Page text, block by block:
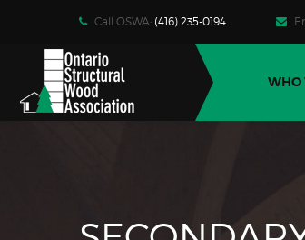
Call OSWA: (416) 235-0194
WHO